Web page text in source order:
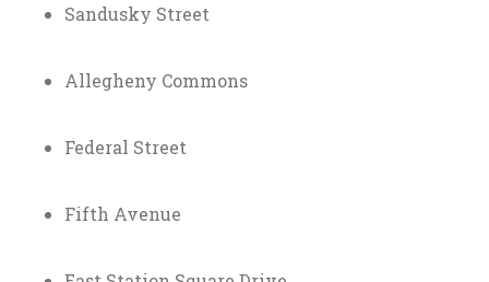
Sandusky Street
Allegheny Commons
Federal Street
Fifth Avenue